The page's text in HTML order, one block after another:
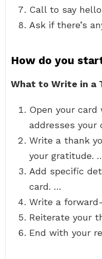
Call to say
Ask if there’s
How do you
What to Write in a
Open your
addresses your
Write a thank
your gratitude.
Add specific
card. …
Write a
Reiterate your
End with your